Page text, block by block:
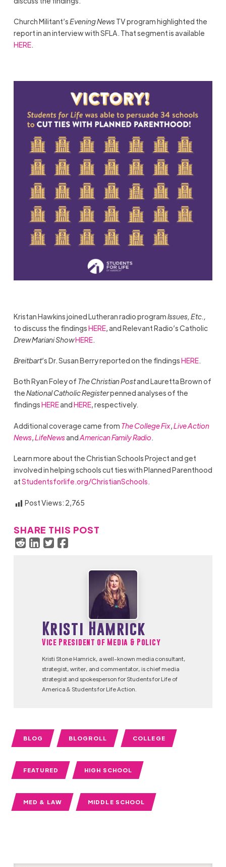
Church Militant’sEvening NewsTV program highlighted the
report in an interview with SFLA. That segment is available
HERE.
Kristan Hawkins joined Lutheran radio programIssues, Etc.,
to discuss the findingsHERE, and Relevant Radio’s Catholic
Drew Mariani ShowHERE.
Breitbart’s Dr. Susan Berry reported on the findingsHERE.
Both Ryan Foley of The Christian Postand Lauretta Brown of
theNational Catholic Registerpenned analyses of the
findingsHEREandHERE, respectively.
Additional coverage came from The College Fix,Live Action
News,LifeNewsandAmerican Family Radio.
Learn more about the Christian Schools Project and get
involved in helping schools cut ties with Planned Parenthood
atStudentsforlife.org/ChristianSchools.
Post Views: 2,765
SHARE THIS POST
Kristi Hamrick
Vice President of Media & Policy
Kristi Stone Hamrick, a well-known media consultant,
strategist, writer, and commentator, is chief media
strategist and spokesperson for Students for Life of
America & Students for Life Action.
BLOG BLOGROLL COLLEGE
FEATURED HIGH SCHOOL
MED & LAW MIDDLE SCHOOL